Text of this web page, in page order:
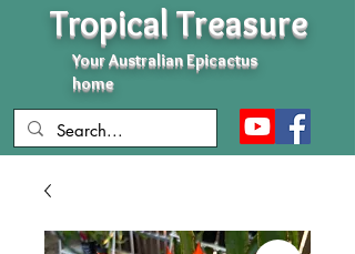
Tropical Treasure
Your Australian Epicactus
home